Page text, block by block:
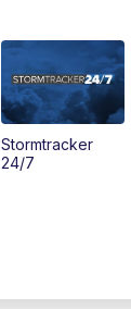
Stormtracker
24/7